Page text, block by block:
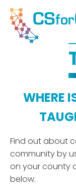
WHERE
Find out about
community by
on your county
below.